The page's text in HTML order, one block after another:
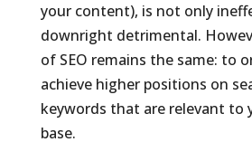
your content), is not only
downright detrimental.
of SEO remains the same: to
achieve higher positions on
keywords that are relevant to
base.